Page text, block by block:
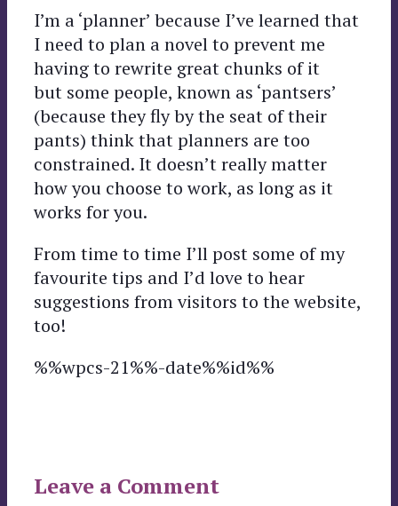
I’m a ‘planner’ because I’ve learned that
I need to plan a novel to prevent me
having to rewrite great chunks of it
but some people, known as ‘pantsers’
(because they fly by the seat of their
pants) think that planners are too
constrained. It doesn’t really matter
how you choose to work, as long as it
works for you.
From time to time I’ll post some of my
favourite tips and I’d love to hear
suggestions from visitors to the website,
too!
%%wpcs-21%%-date%%id%%
Leave a Comment